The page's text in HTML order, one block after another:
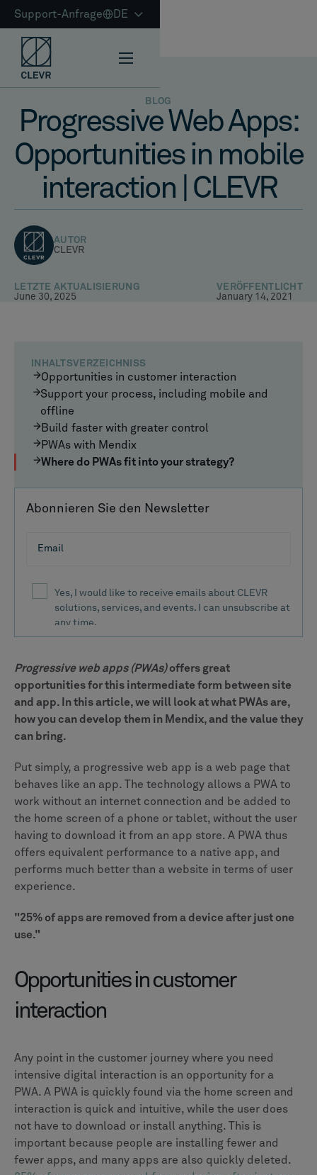
Support-Anfrage DE
BLOG
Progressive Web Apps:
Opportunities in mobile
interaction | CLEVR
AUTOR
CLEVR
LETZTE AKTUALISIERUNG
June 30, 2025
VERÖFFENTLICHT
January 14, 2021
INHALTSVERZEICHNISS
Opportunities in customer interaction
Support your process, including mobile and
offline
Build faster with greater control
PWAs with Mendix
Where do PWAs fit into your strategy?
Abonnieren Sie den Newsletter
Progressive web apps (PWAs)offers great
opportunities for this intermediate form between site
and app. In this article, we will look at what PWAs are,
how you can develop them in Mendix, and the value they
can bring.
Put simply, a progressive web app is a web page that
behaves like an app. The technology allows a PWA to
work without an internet connection and be added to
the home screen of a phone or tablet, without the user
having to download it from an app store. A PWA thus
offers equivalent performance to a native app, and
performs much better than a website in terms of user
experience.
"25% of apps are removed from a device after just one
use."
Opportunities in customer
interaction
Any point in the customer journey where you need
intensive digital interaction is an opportunity for a
PWA. A PWA is quickly found via the home screen and
interaction is quick and intuitive, while the user does
not have to download or install anything. This is
important because people are installing fewer and
fewer apps, and many apps are also quickly deleted.